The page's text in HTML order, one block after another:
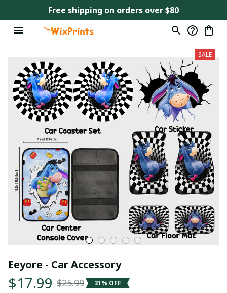
Free shipping on orders over $80
SALE
Eeyore - Car Accessory
$17.99 $25.99 31% OFF